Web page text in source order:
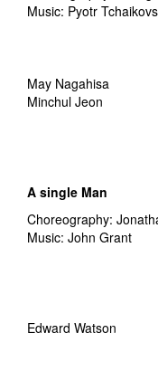
Music: Pyotr
May Nagahisa
Minchul Jeon
A single Man
Choreography:
Music: John Grant
Edward Watson